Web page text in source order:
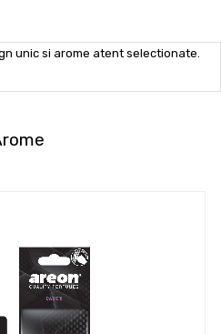
unic si arome atent selectionate.